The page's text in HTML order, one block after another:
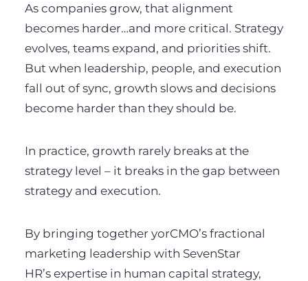
As companies grow, that alignment
becomes harder…and more critical. Strategy
evolves, teams expand, and priorities shift.
But when leadership, people, and execution
fall out of sync, growth slows and decisions
become harder than they should be.
In practice, growth rarely breaks at the
strategy level – it breaks in the gap between
strategy and execution.
By bringing together yorCMO’s fractional
marketing leadership with SevenStar
HR’s expertise in human capital strategy,